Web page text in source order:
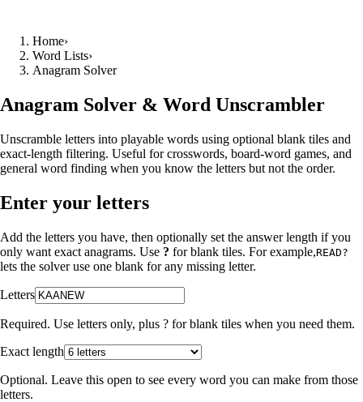
Home›
Word Lists›
Anagram Solver
Anagram Solver & Word Unscrambler
Unscramble letters into playable words using optional blank tiles and
exact-length filtering. Useful for crosswords, board-word games, and
general word finding when you know the letters but not the order.
Enter your letters
Add the letters you have, then optionally set the answer length if you
only want exact anagrams. Use ? for blank tiles. For example,READ?
lets the solver use one blank for any missing letter.
Letters
Required. Use letters only, plus ? for blank tiles when you need them.
Exact length
Optional. Leave this open to see every word you can make from those
letters.